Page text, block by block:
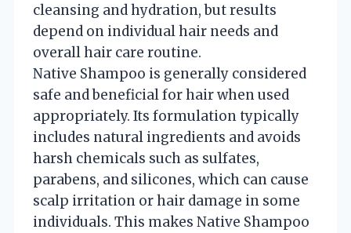
cleansing and hydration, but results
depend on individual hair needs and
overall hair care routine.
Native Shampoo is generally considered
safe and beneficial for hair when used
appropriately. Its formulation typically
includes natural ingredients and avoids
harsh chemicals such as sulfates,
parabens, and silicones, which can cause
scalp irritation or hair damage in some
individuals. This makes Native Shampoo